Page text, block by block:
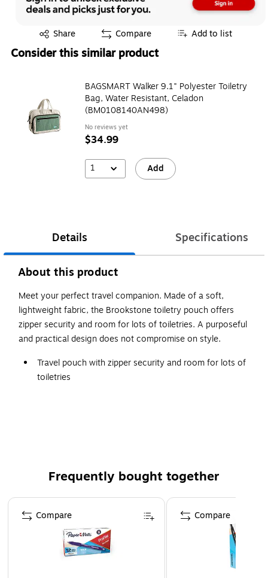
Share
Exited tooltip Compare Add to list
Consider this similar product
BAGSMART Walker 9.1" Polyester Toiletry
Bag, Water Resistant, Celadon
(BM0108140AN498)
No reviews yet
$34.99
1 Add
Details Specifications
About this product
Meet your perfect travel companion. Made of a soft,
lightweight fabric, the Brookstone toiletry pouch offers
zipper security and room for lots of toiletries. A purposeful
and practical design does not compromise on style.
Travel pouch with zipper security and room for lots of
toiletries
Frequently bought together
Page 1 of 4
Compare Compare